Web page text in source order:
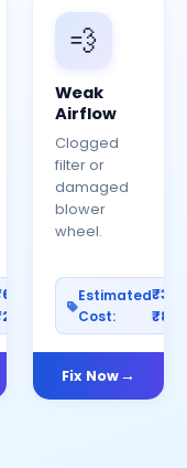
💨
Weak
Airflow
Clogged
filter or
damaged
blower
wheel.
Estimated
Cost:
Fix Now